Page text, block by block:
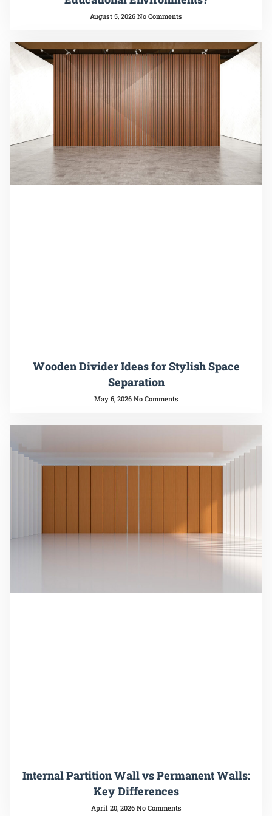
August 5, 2026 No Comments
Wooden Divider Ideas for Stylish Space
Separation
May 6, 2026 No Comments
Internal Partition Wall vs Permanent Walls:
Key Differences
April 20, 2026 No Comments